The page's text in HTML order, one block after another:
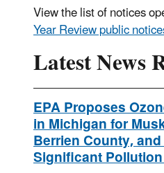
View the list of notices
Year Review public
Latest News
EPA Proposes
in Michigan for
Berrien County,
Significant